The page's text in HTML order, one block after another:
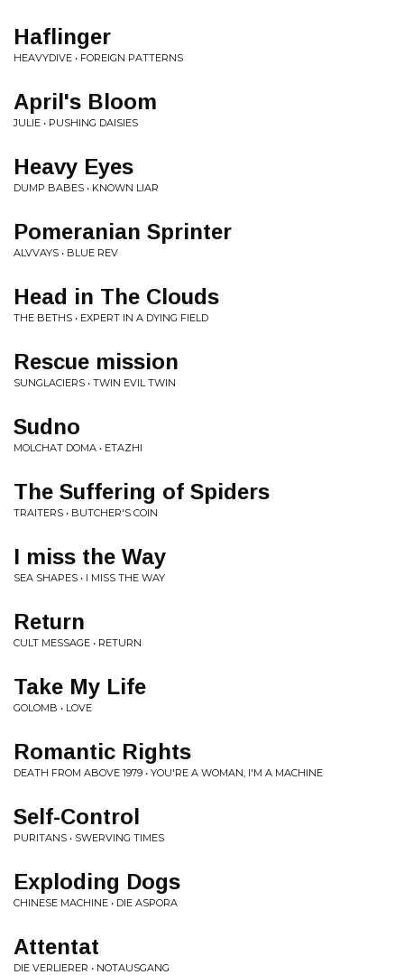
Haflinger
HEAVYDIVE • FOREIGN PATTERNS
April's Bloom
JULIE • PUSHING DAISIES
Heavy Eyes
DUMP BABES • KNOWN LIAR
Pomeranian Sprinter
ALVVAYS • BLUE REV
Head in The Clouds
THE BETHS • EXPERT IN A DYING FIELD
Rescue mission
SUNGLACIERS • TWIN EVIL TWIN
Sudno
MOLCHAT DOMA • ETAZHI
The Suffering of Spiders
TRAITERS • BUTCHER'S COIN
I miss the Way
SEA SHAPES • I MISS THE WAY
Return
CULT MESSAGE • RETURN
Take My Life
GOLOMB • LOVE
Romantic Rights
DEATH FROM ABOVE 1979 • YOU'RE A WOMAN, I'M A MACHINE
Self-Control
PURITANS • SWERVING TIMES
Exploding Dogs
CHINESE MACHINE • DIE ASPORA
Attentat
DIE VERLIERER • NOTAUSGANG